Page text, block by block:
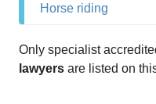
Horse riding
Only specialist
lawyers are listed on